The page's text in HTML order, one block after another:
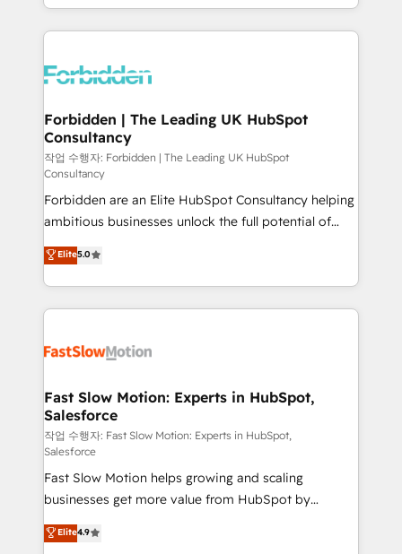
our commitment to data security and compliance. At
Architecture : alignement des équipes, pipeline
prévisible, croissance mesurable. 🔌 Intégrations
Dynamics..), VOIP (Aircall, Ringover, Modjo), Shopify,
Extensions (React), Serverless Node.js, Custom
Objects, thèmes HubL, agents IA & Breeze AI. 🎯
Secteurs : Industrie, Distribution B2B, SaaS, Services
B2B, Immobilier, Viticulture, Finance. 🚀 Nos livrables
: migration sécurisée, implémentation Marketing +
Sales + Service Hub, synchronisation ERP ↔
HubSpot temps réel, formation équipes. 🏆 +350
projets livrés. Accrédités HubSpot CRM
Implementation, Data Migration & Custom
Integration. 📩 Parlons de votre projet →
Forbidden | The Leading UK HubSpot
Consultancy
작업 수행자: Forbidden | The Leading UK HubSpot
Consultancy
Forbidden are an Elite HubSpot Consultancy helping
ambitious businesses unlock the full potential of
HubSpot. Too many businesses invest in HubSpot
but never see the ROI they expected due to poor
adoption, messy data, and disconnected teams
getting in the way. That’s where we come in. We
design, implement, and optimise HubSpot so it
services include: - Choosing the right HubSpot
package for your business - Full CRM, Marketing, and
Sales Hub implementations - Custom integrations -
HubSpot Optimisation projects - HubSpot CMS
Websites - RevOps projects & managed services -
Sales enablement and team training - Revenue Hub
Implementation, CPQ Implementation, Billing &
Payments Implementation" Based in Leeds and
Elite5.0
Fast Slow Motion: Experts in HubSpot,
Salesforce
작업 수행자: Fast Slow Motion: Experts in HubSpot,
Salesforce
Fast Slow Motion helps growing and scaling
businesses get more value from HubSpot by
building CRM, data, automation, and AI foundations
that work in the real world. The only HubSpot Elite
Elite4.9